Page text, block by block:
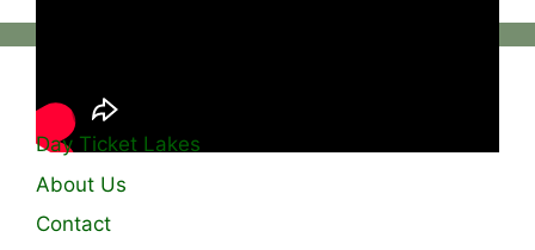
Useful Links
Day Ticket Lakes
About Us
Contact